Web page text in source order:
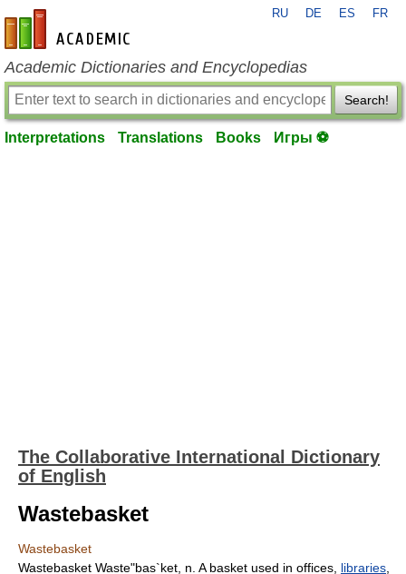
en-academic.com
RU DE ES FR
Academic Dictionaries and Encyclopedias
Search!
Interpretations Translations Books Игры ⚽
The Collaborative International Dictionary
of English
Wastebasket
Wastebasket
Wastebasket Waste"bas`ket, n. A basket used in offices, libraries